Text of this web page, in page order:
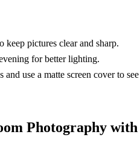
keep pictures clear and sharp.
for better lighting.
use a matte screen cover to see
Photography with